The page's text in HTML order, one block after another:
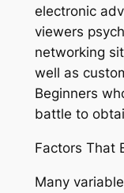
electronic
viewers
networking
well as
Beginners
battle to
Factors That
Many